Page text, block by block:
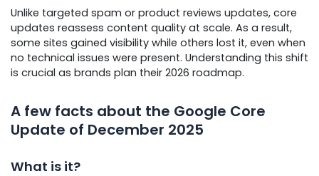
Unlike targeted spam or product reviews updates, core
updates reassess content quality at scale. As a result,
some sites gained visibility while others lost it, even when
no technical issues were present. Understanding this shift
is crucial as brands plan their 2026 roadmap.
A few facts about the Google Core
Update of December 2025
What is it?